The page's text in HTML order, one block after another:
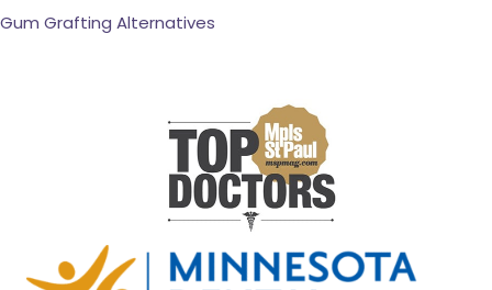
Gum Grafting Alternatives